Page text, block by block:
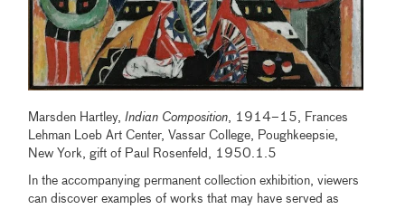
Marsden Hartley,Indian Composition, 1914–15, Frances
Lehman Loeb Art Center, Vassar College, Poughkeepsie,
New York, gift of Paul Rosenfeld, 1950.1.5
In the accompanying permanent collection exhibition, viewers
can discover examples of works that may have served as